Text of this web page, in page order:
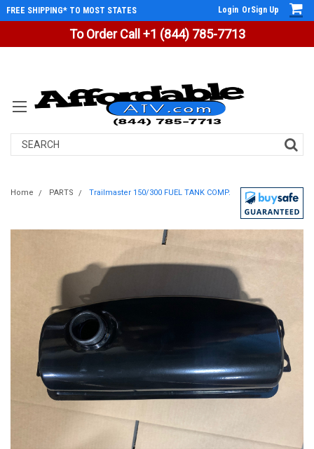
To Order Call +1 (844) 785-7713
FREE SHIPPING* TO MOST STATES Login OrSign Up
Search
Home PARTS Trailmaster 150/300 FUEL TANK COMP.